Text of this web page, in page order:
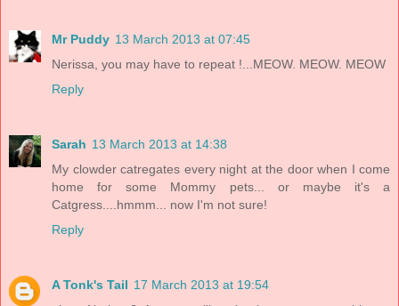
Mr Puddy 13 March 2013 at 07:45
Nerissa, you may have to repeat !...MEOW. MEOW. MEOW
Reply
Sarah 13 March 2013 at 14:38
My clowder catregates every night at the door when I come
home for some Mommy pets... or maybe it's a
Catgress....hmmm... now I'm not sure!
Reply
A Tonk's Tail 17 March 2013 at 19:54